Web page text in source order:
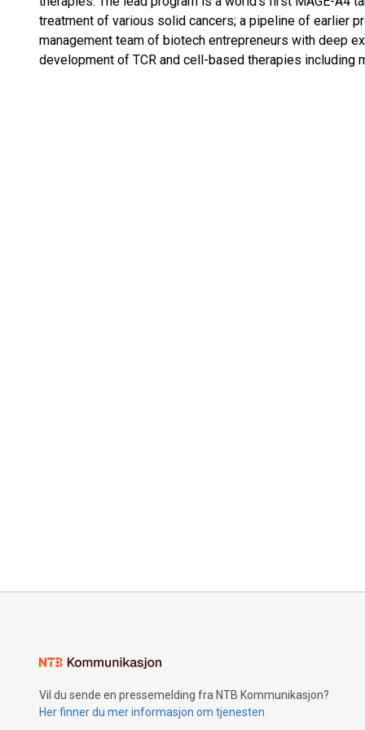
treatment of various solid cancers; a pipeline of earlier
management team of biotech entrepreneurs with deep
development of TCR and cell-based therapies including
Vil du sende en pressemelding fra NTB Kommunikasjon?
Her finner du mer informasjon om tjenesten